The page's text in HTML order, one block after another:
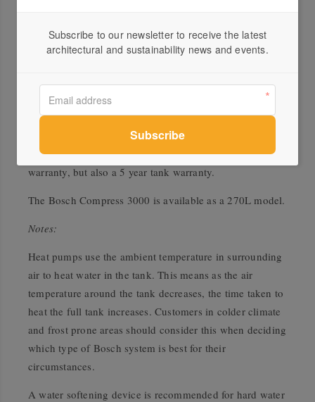
energy it recovers from the air. The Heat Pump only uses
Products invented for life
As with any Bosch product, we make products invented
for life. That is why we offer a 2 year parts and labour
warranty, but also a 5 year tank warranty.
The Bosch Compress 3000 is available as a 270L model.
Notes:
Heat pumps use the ambient temperature in surrounding
air to heat water in the tank. This means as the air
temperature around the tank decreases, the time taken to
heat the full tank increases. Customers in colder climate
and frost prone areas should consider this when deciding
which type of Bosch system is best for their
circumstances.
A water softening device is recommended for hard water
Subscribe to our newsletter to receive the latest
architectural and sustainability news and events.